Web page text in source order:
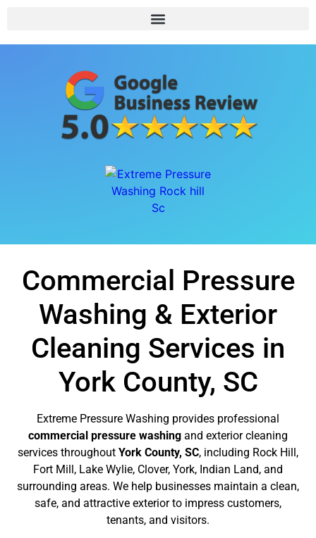
Commercial Pressure
Washing & Exterior
Cleaning Services in
York County, SC
Extreme Pressure Washing provides professional
commercial pressure washing and exterior cleaning
services throughout York County, SC, including Rock Hill,
Fort Mill, Lake Wylie, Clover, York, Indian Land, and
surrounding areas. We help businesses maintain a clean,
safe, and attractive exterior to impress customers,
tenants, and visitors.